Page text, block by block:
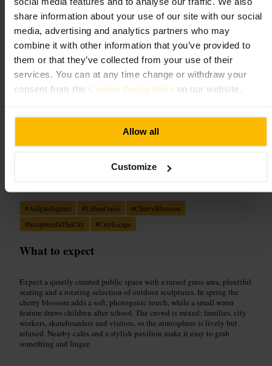
share information about your use of our site with our social
media, advertising and analytics partners who may
combine it with other information that you’ve provided to
them or that they’ve collected from your use of their
services. You can at any time change or withdraw your
consent from the Cookie Declaration on our website.
Allow all
Customize
Landmarks and Outdoors •Garden
4.6
4.5
Image / Sculpture in the City | London
“A calm urban pocket of green, art and
blossom tucked into the heart of the City.
#AldgateSquare #UrbanOasis #CherryBlossom
#SculptureInTheCity #CityEscape
What to expect
Expect a quietly curated public space with a raised grass area, plentiful
seating and a rotating selection of outdoor sculptures. In spring the
cherry blossom adds a soft, photogenic touch, while a small water
feature draws children after school. The crowd is mixed: families, city
workers, skateboarders and visitors, so the atmosphere is lively but
relaxed. Nearby cafes and a stylish pavilion make it easy to grab
something and linger.